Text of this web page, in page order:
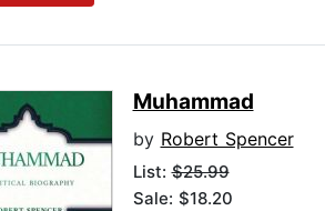
Muhammad
by Robert Spencer
List:$25.99
Sale: $18.20